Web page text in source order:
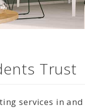
Trust
services in